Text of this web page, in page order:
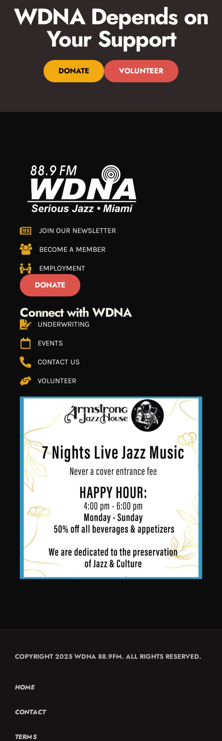
WDNA Depends on
Your Support
DONATE VOLUNTEER
JOIN OUR NEWSLETTER
BECOME A MEMBER
EMPLOYMENT
DONATE
Connect with WDNA
UNDERWRITING
EVENTS
CONTACT US
VOLUNTEER
COPYRIGHT 2025 WDNA 88.9FM. ALL RIGHTS RESERVED.
HOME
CONTACT
TERMS